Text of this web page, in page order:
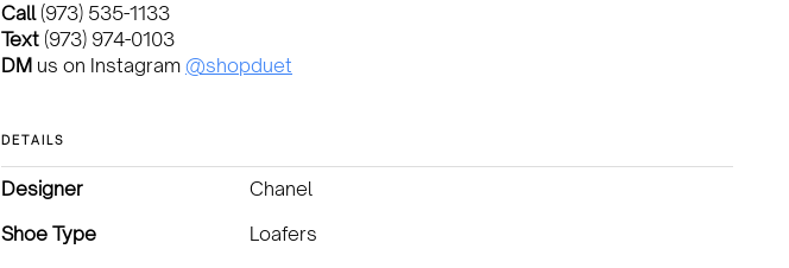
Call(973) 535-1133
Text (973) 974-0103
DM us on Instagram @shopduet
DETAILS
Designer
Chanel
Shoe Type
Loafers